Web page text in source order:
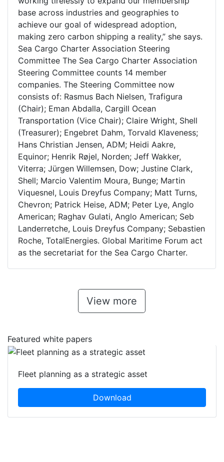
base across industries and geographies to
achieve our goal of widespread adoption,
making zero carbon shipping a reality,” she says.
Sea Cargo Charter Association Steering
Committee The Sea Cargo Charter Association
Steering Committee counts 14 member
companies. The Steering Committee now
consists of: Rasmus Bach Nielsen, Trafigura
(Chair); Eman Abdalla, Cargill Ocean
Transportation (Vice Chair); Claire Wright, Shell
(Treasurer); Engebret Dahm, Torvald Klaveness;
Hans Christian Jensen, ADM; Heidi Aakre,
Equinor; Henrik Røjel, Norden; Jeff Wakker,
Viterra; Jürgen Willemsen, Dow; Justine Clark,
Shell; Marcio Valentim Moura, Bunge; Martin
Viquesnel, Louis Dreyfus Company; Matt Turns,
Chevron; Patrick Heise, ADM; Peter Lye, Anglo
American; Raghav Gulati, Anglo American; Seb
Landerretche, Louis Dreyfus Company; Sebastien
Roche, TotalEnergies. Global Maritime Forum act
as the secretariat for the Sea Cargo Charter.
View more
Featured white papers
Fleet planning as a strategic asset
Download